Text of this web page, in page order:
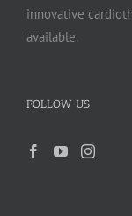
innovative
available.
FOLLOW US